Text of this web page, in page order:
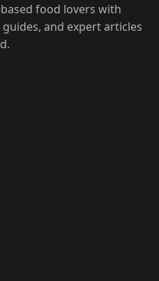
food lovers with
and expert articles